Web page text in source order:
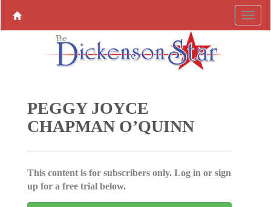
PEGGY JOYCE
CHAPMAN O’QUINN
This content is for subscribers only. Log in or sign
up for a free trial below.